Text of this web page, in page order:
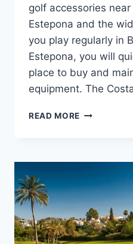
golf accessories
Estepona and the
you play regularly in
Estepona, you will
place to buy and
equipment. The
READ MORE GOLF
COSTA
SOL
|
CLUBS
&
GEAR